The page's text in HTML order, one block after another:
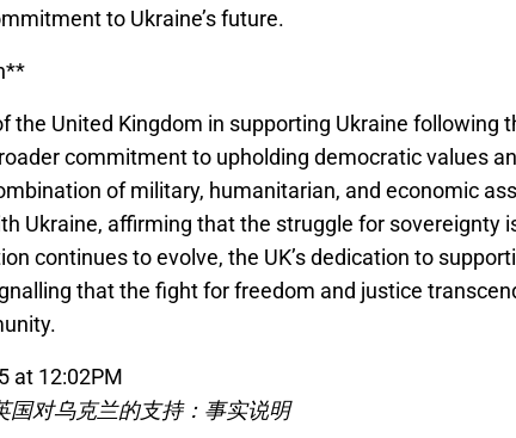
to Ukraine’s future.
the United Kingdom in supporting Ukraine following
commitment to upholding democratic values
of military, humanitarian, and economic
Ukraine, affirming that the struggle for sovereignty
continues to evolve, the UK’s dedication to
that the fight for freedom and justice
at 12:02PM
国对乌克兰的支持：事实说明